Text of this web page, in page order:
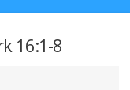
16:1-8